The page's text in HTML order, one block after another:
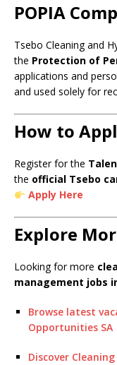
POPIA
Tsebo Cleaning and
the Protection of
applications and
and used solely for
How to
Register for the
the official Tsebo
Apply Here
Explore
Looking for more
management jobs
Browse latest
Opportunities SA
Discover